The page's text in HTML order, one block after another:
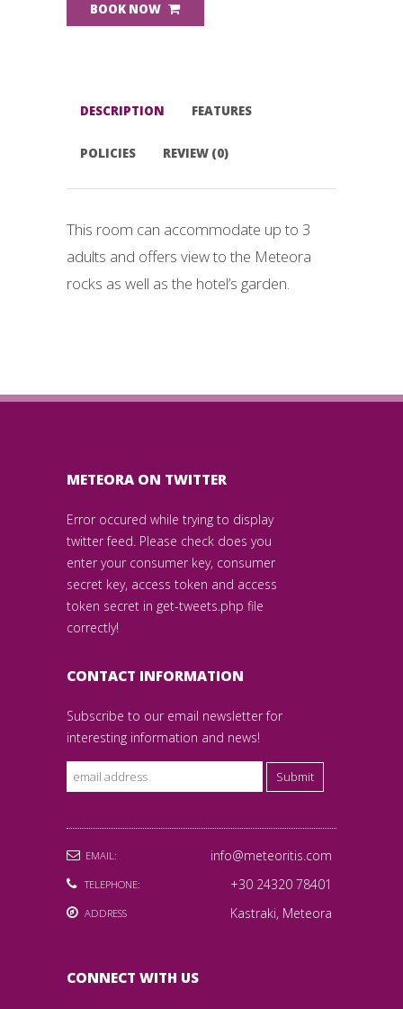
BOOK NOW
DESCRIPTION FEATURES
POLICIES REVIEW (0)
This room can accommodate up to 3
adults and offers view to the Meteora
rocks as well as the hotel’s garden.
METEORA ON TWITTER
Error occured while trying to display
twitter feed. Please check does you
enter your consumer key, consumer
secret key, access token and access
token secret in get-tweets.php file
correctly!
CONTACT INFORMATION
Subscribe to our email newsletter for
interesting information and news!
Submit
EMAIL: info@meteoritis.com
TELEPHONE: +30 24320 78401
ADDRESS Kastraki, Meteora
CONNECT WITH US